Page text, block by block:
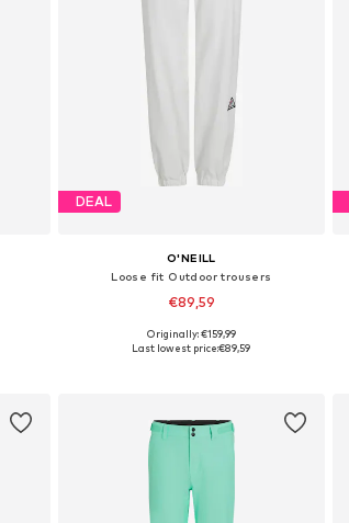
DEAL
O'NEILL
Loose fit Outdoor trousers
€89,59
Available sizes: XS, S, M, L, XL
Originally: €159,99
Last lowest price:€89,59